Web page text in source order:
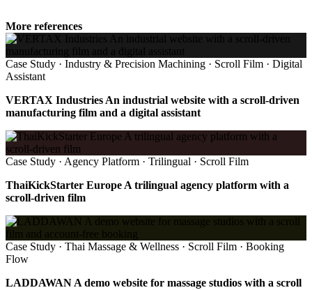
More references
Case Study · Industry & Precision Machining · Scroll Film · Digital
Assistant
VERTAX Industries An industrial website with a scroll-driven
manufacturing film and a digital assistant
Case Study · Agency Platform · Trilingual · Scroll Film
ThaiKickStarter Europe A trilingual agency platform with a
scroll-driven film
Case Study · Thai Massage & Wellness · Scroll Film · Booking
Flow
LADDAWAN A demo website for massage studios with a scroll